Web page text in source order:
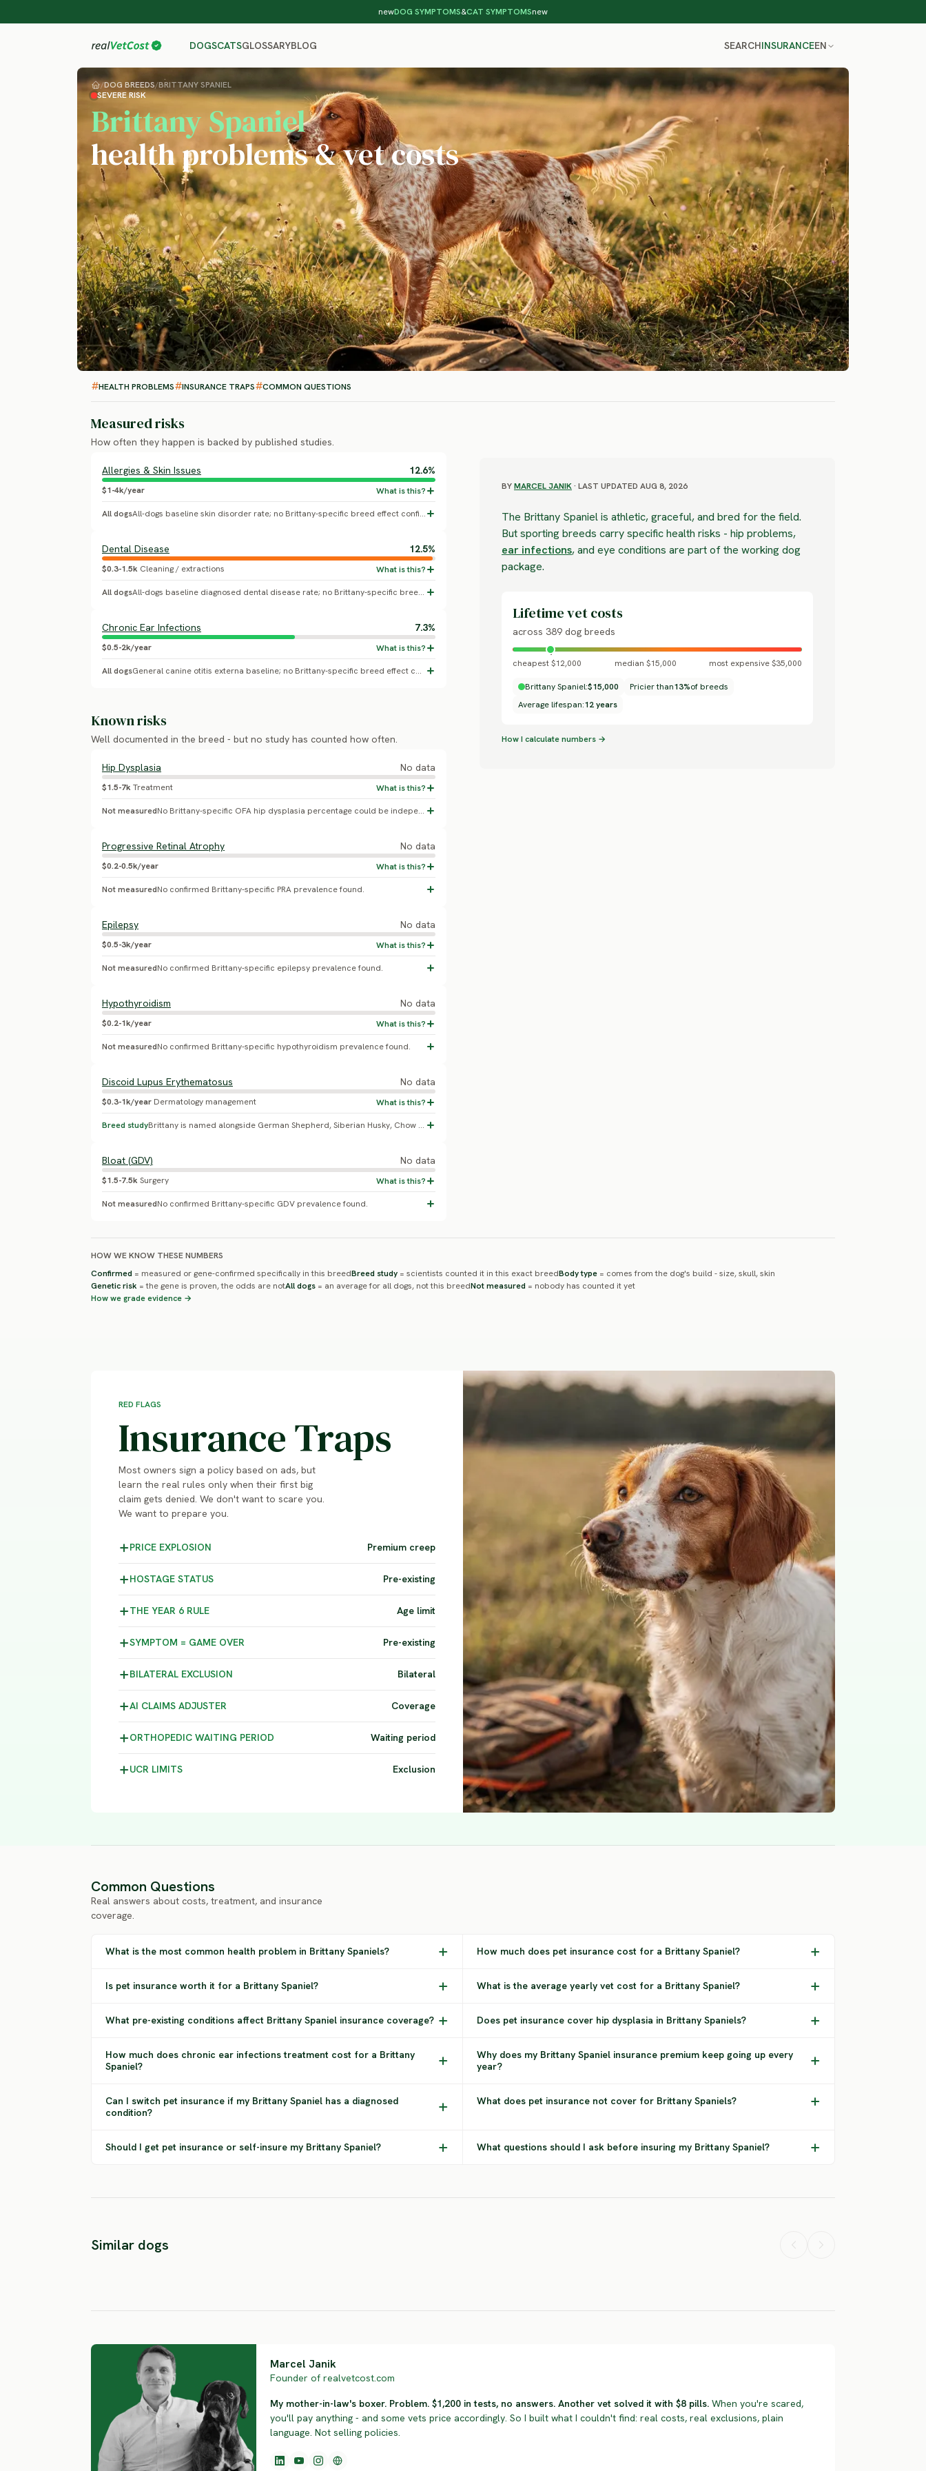
newDOG SYMPTOMS&CAT SYMPTOMSnew
DOGSCATSGLOSSARYBLOG SEARCHINSURANCEEN
/DOG BREEDS/BRITTANY SPANIEL
SEVERE RISK
Brittany Spaniel
health problems & vet costs
HEALTH PROBLEMS INSURANCE TRAPS COMMON QUESTIONS
BYMARCEL JANIK· LAST UPDATED AUG 8, 2026
The Brittany Spaniel is athletic, graceful, and bred for the field.
But sporting breeds carry specific health risks - hip problems,
ear infections, and eye conditions are part of the working dog
package.
Lifetime vet costs
across 389 dog breeds
cheapest $12,000 median $15,000 most expensive $35,000
Brittany Spaniel:$15,000 Pricier than13%of breeds
Average lifespan:12 years
How I calculate numbers →
Measured risks
How often they happen is backed by published studies.
Allergies & Skin Issues 12.6%
$1-4k/year
All dogs All-dogs baseline skin disorder rate; no Brittany-specific breed effect confirmed.
Dental Disease 12.5%
$0.3-1.5k Cleaning / extractions
All dogs All-dogs baseline diagnosed dental disease rate; no Brittany-specific breed effect confirmed.
Chronic Ear Infections 7.3%
$0.5-2k/year
All dogs General canine otitis externa baseline; no Brittany-specific breed effect confirmed.
Known risks
Well documented in the breed - but no study has counted how often.
Hip Dysplasia No data
$1.5-7kTreatment
Not measured No Brittany-specific OFA hip dysplasia percentage could be independently confirmed against a live OFA table.
Progressive Retinal Atrophy No data
$0.2-0.5k/year
Not measuredNo confirmed Brittany-specific PRA prevalence found.
Epilepsy No data
$0.5-3k/year
Not measuredNo confirmed Brittany-specific epilepsy prevalence found.
Hypothyroidism No data
$0.2-1k/year
Not measuredNo confirmed Brittany-specific hypothyroidism prevalence found.
Discoid Lupus Erythematosus No data
$0.3-1k/year Dermatology management
Breed study Brittany is named alongside German Shepherd, Siberian Husky, Chow Chow, Shetland Sheepdog, and Alaskan Malamute as breed-associated with discoid lupus erythematosus in veterinary dermatology case-series literature. No peer-reviewed epidemiological study giving an exact breed-specific prevalence percentage was found.
Bloat (GDV) No data
$1.5-7.5kSurgery
Not measuredNo confirmed Brittany-specific GDV prevalence found.
HOW WE KNOW THESE NUMBERS
Confirmed = measured or gene-confirmed specifically in this breedBreed study = scientists counted it in this exact breedBody type = comes from the dog's build - size, skull, skin
Genetic risk = the gene is proven, the odds are notAll dogs = an average for all dogs, not this breedNot measured = nobody has counted it yet
How we grade evidence →
RED FLAGS
Insurance Traps
Most owners sign a policy based on ads, but
learn the real rules only when their first big
claim gets denied. We don't want to scare you.
We want to prepare you.
PRICE EXPLOSION Premium creep
HOSTAGE STATUS Pre-existing
THE YEAR 6 RULE Age limit
SYMPTOM = GAME OVER Pre-existing
BILATERAL EXCLUSION Bilateral
AI CLAIMS ADJUSTER Coverage
ORTHOPEDIC WAITING PERIOD Waiting period
UCR LIMITS Exclusion
Common Questions
Real answers about costs, treatment, and insurance
coverage.
What is the most common health problem in Brittany Spaniels? How much does pet insurance cost for a Brittany Spaniel?
Is pet insurance worth it for a Brittany Spaniel? What is the average yearly vet cost for a Brittany Spaniel?
What pre-existing conditions affect Brittany Spaniel insurance coverage? Does pet insurance cover hip dysplasia in Brittany Spaniels?
How much does chronic ear infections treatment cost for a Brittany
Spaniel?
Why does my Brittany Spaniel insurance premium keep going up every
year?
Can I switch pet insurance if my Brittany Spaniel has a diagnosed
condition?
What does pet insurance not cover for Brittany Spaniels?
Should I get pet insurance or self-insure my Brittany Spaniel? What questions should I ask before insuring my Brittany Spaniel?
Similar dogs
Long Haired
Marcel Janik
Founder of realvetcost.com
My mother-in-law's boxer. Problem. $1,200 in tests, no answers. Another vet solved it with $8 pills. When you're scared,
you'll pay anything - and some vets price accordingly. So I built what I couldn't find: real costs, real exclusions, plain
language. Not selling policies.